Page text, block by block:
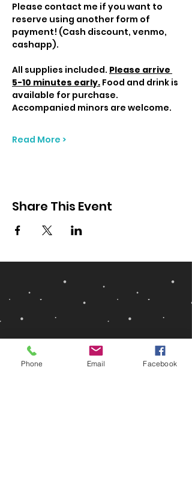
Please contact me if you want to
reserve using another form of
payment! (Cash discount, venmo,
cashapp).
All supplies included. Please arrive
5-10 minutes early. Food and drink is
available for purchase.
Accompanied minors are welcome.
Read More >
Share This Event
Phone Email Facebook